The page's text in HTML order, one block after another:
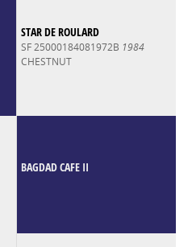
STAR DE ROULARD
SF 25000184081972B 1984
CHESTNUT
BAGDAD CAFE II